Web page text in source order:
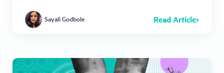
Sayali Godbole Read Article